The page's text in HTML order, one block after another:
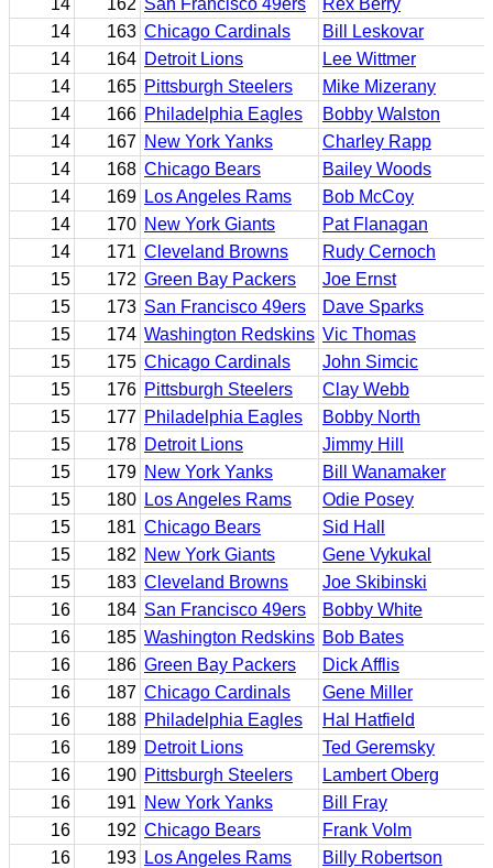
14
163 Chicago Cardinals
Bill Leskovar
14
164 Detroit Lions
Lee Wittmer
14
165 Pittsburgh Steelers
Mike Mizerany
14
166 Philadelphia Eagles
Bobby Walston
14
167 New York Yanks
Charley Rapp
14
168 Chicago Bears
Bailey Woods
14
169 Los Angeles Rams
Bob McCoy
14
170 New York Giants
Pat Flanagan
14
171 Cleveland Browns
Rudy Cernoch
15
172 Green Bay Packers
Joe Ernst
15
173 San Francisco 49ers
Dave Sparks
15
174 Washington Redskins Vic Thomas
15
175 Chicago Cardinals
John Simcic
15
176 Pittsburgh Steelers
Clay Webb
15
177 Philadelphia Eagles
Bobby North
15
178 Detroit Lions
Jimmy Hill
15
179 New York Yanks
Bill Wanamaker
15
180 Los Angeles Rams
Odie Posey
15
181 Chicago Bears
Sid Hall
15
182 New York Giants
Gene Vykukal
15
183 Cleveland Browns
Joe Skibinski
16
184 San Francisco 49ers
Bobby White
16
185 Washington Redskins Bob Bates
16
186 Green Bay Packers
Dick Afflis
16
187 Chicago Cardinals
Gene Miller
16
188 Philadelphia Eagles
Hal Hatfield
16
189 Detroit Lions
Ted Geremsky
16
190 Pittsburgh Steelers
Lambert Oberg
16
191 New York Yanks
Bill Fray
16
192 Chicago Bears
Frank Volm
16
193 Los Angeles Rams
Billy Robertson